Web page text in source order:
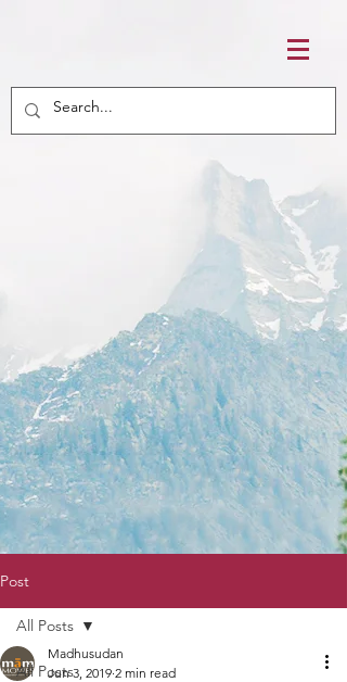
Post
All Posts
All Posts
Madhusudan
Jun 3, 2019 2 min read